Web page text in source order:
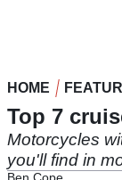
HOME
Top 7
Motorcycles
you'll find in